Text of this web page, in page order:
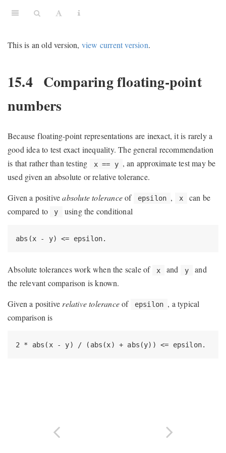
This is an old version, view current version.
15.4 Comparing floating-point
numbers
Because floating-point representations are inexact, it is rarely a
good idea to test exact inequality. The general recommendation
is that rather than testing
x == y , an approximate test may be
used given an absolute or relative tolerance.
Given a positiveabsolute toleranceof epsilon , x
can be
compared to
y using the conditional
abs(x - y) <= epsilon.
Absolute tolerances work when the scale of x and y
and
the relevant comparison is known.
Given a positive relative toleranceof epsilon , a typical
comparison is
2 * abs(x - y) / (abs(x) + abs(y)) <= epsilon.